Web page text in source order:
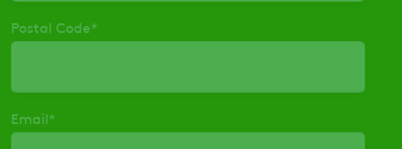
Postal Code*
Email*